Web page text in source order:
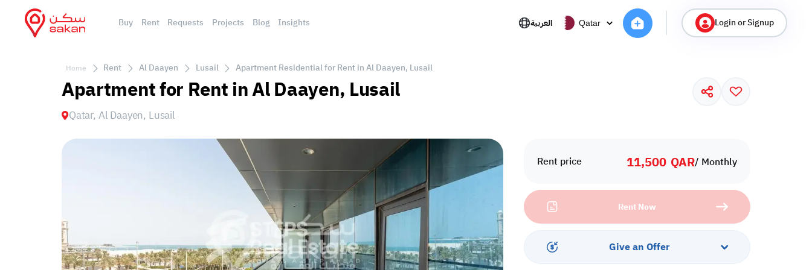
Buy Rent Requests Projects Blog Insights العربية Qatar Login or Signup
Home Rent Al Daayen Lusail Apartment Residential for Rent in Al Daayen, Lusail
Apartment for Rent in Al Daayen, Lusail
Qatar, Al Daayen, Lusail
Rent price 11,500 QAR/ Monthly
Rent Now
Give an Offer